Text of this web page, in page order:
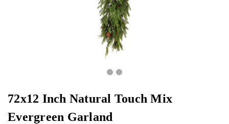
72x12 Inch Natural Touch Mix
Evergreen Garland